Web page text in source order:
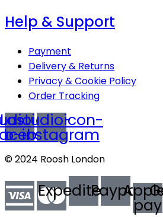
Help & Support
Payment
Delivery & Returns
Privacy & Cookie Policy
Order Tracking
Lastudioicon-
b-instagram
© 2024 Roosh London
Expeditedssl
Paypal
pay